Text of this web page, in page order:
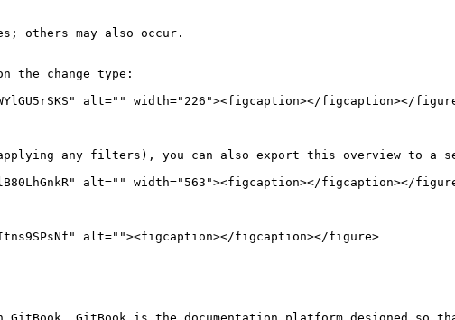
others may also occur.
the change type:
alt="" width="226"><figcaption></figcaption></
any filters), you can also export this overview to a
alt="" width="563"><figcaption></figcaption></
alt=""><figcaption></figcaption></figure>